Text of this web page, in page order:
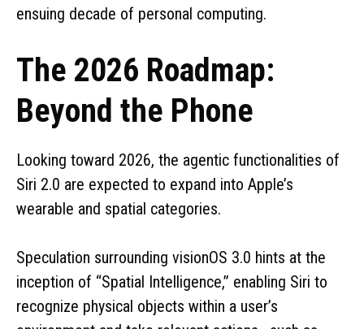
ensuing decade of personal computing.
The 2026 Roadmap:
Beyond the Phone
Looking toward 2026, the agentic functionalities of
Siri 2.0 are expected to expand into Apple’s
wearable and spatial categories.
Speculation surrounding visionOS 3.0 hints at the
inception of “Spatial Intelligence,” enabling Siri to
recognize physical objects within a user’s